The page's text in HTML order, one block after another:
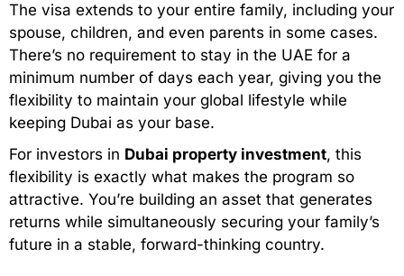
The visa extends to your entire family, including your
spouse, children, and even parents in some cases.
There’s no requirement to stay in the UAE for a
minimum number of days each year, giving you the
flexibility to maintain your global lifestyle while
keeping Dubai as your base.
For investors in Dubai property investment, this
flexibility is exactly what makes the program so
attractive. You’re building an asset that generates
returns while simultaneously securing your family’s
future in a stable, forward-thinking country.